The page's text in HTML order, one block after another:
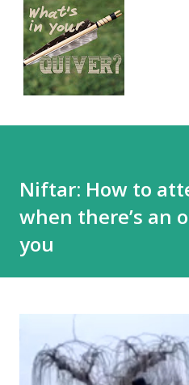
Niftar: How to
when there’s an
you